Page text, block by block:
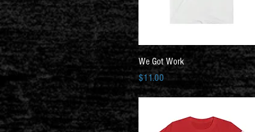
Quick View
We Got Work
Price
$11.00